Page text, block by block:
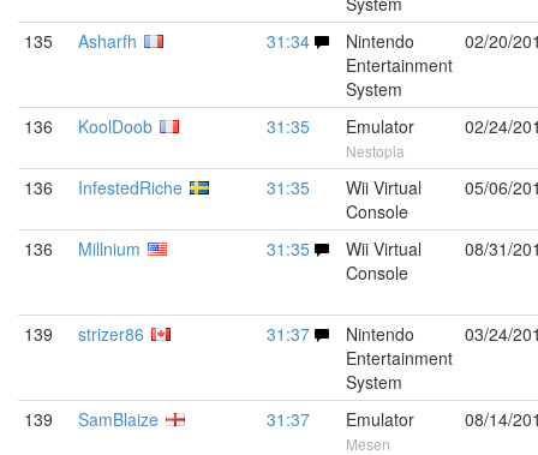
135 Asharfh 31:34
Nintendo
Entertainment
System
02/20/
136 KoolDoob 31:35 Emulator
Nestopia
02/24/
136 InfestedRiche 31:35
Wii Virtual
Console
05/06/
136 Millnium 31:35
Wii Virtual
Console
08/31/
139 strizer86 31:37
Nintendo
Entertainment
System
03/24/
139 SamBlaize 31:37 Emulator
Mesen
08/14/